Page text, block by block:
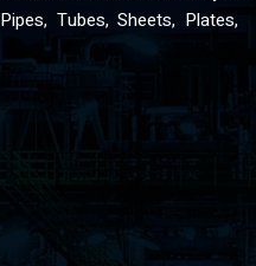
Tubes, Sheets, Plates,